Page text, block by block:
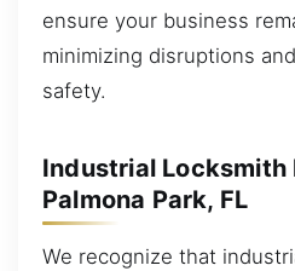
ensure your business
minimizing disruptions
safety.
Industrial Locksmith
Palmona Park, FL
We recognize that